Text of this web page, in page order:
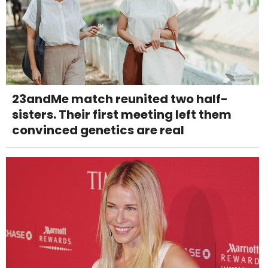
23andMe match reunited two half-
sisters. Their first meeting left them
convinced genetics are real